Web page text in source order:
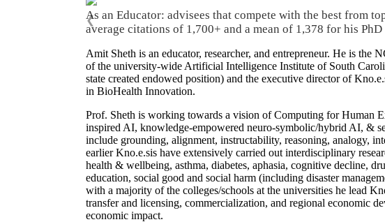
As an Educator: advisees that compete with the best from
average citations of 1,700+ and a mean of 1,378 for his
❮
Amit Sheth is an educator, researcher, and entrepreneur. He is
of the university-wide Artificial Intelligence Institute of South
state created endowed position) and the executive director of
in BioHealth Innovation.
Prof. Sheth is working towards a vision of Computing for Human
inspired AI, knowledge-empowered neuro-symbolic/hybrid AI, &
include grounding, alignment, instructability, reasoning, analogy,
earlier Kno.e.sis have extensively carried out interdisciplinary
health & wellbeing, asthma, diabetes, aphasia, cognitive decline,
education, social good and social harm (including disaster
with a majority of the colleges/schools at the universities he lead
transfer and licensing, commercialization, and regional economic
economic impact.